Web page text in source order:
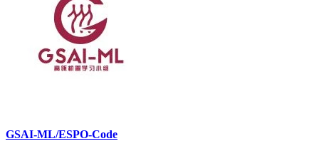
GSAI-ML/ESPO-Code